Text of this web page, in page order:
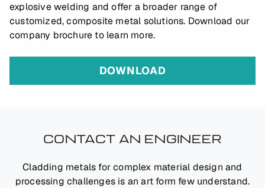
explosive welding and offer a broader range of
customized, composite metal solutions. Download our
company brochure to learn more.
DOWNLOAD
CONTACT AN ENGINEER
Cladding metals for complex material design and
processing challenges is an art form few understand.